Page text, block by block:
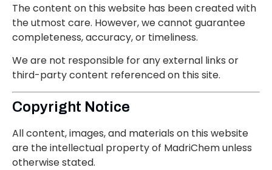
The content on this website has been created with
the utmost care. However, we cannot guarantee
completeness, accuracy, or timeliness.
We are not responsible for any external links or
third-party content referenced on this site.
Copyright Notice
All content, images, and materials on this website
are the intellectual property of MadriChem unless
otherwise stated.